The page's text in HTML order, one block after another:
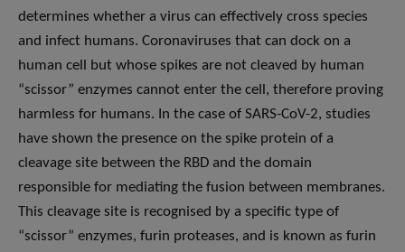
determines whether a virus can effectively cross species
and infect humans. Coronaviruses that can dock on a
human cell but whose spikes are not cleaved by human
“scissor” enzymes cannot enter the cell, therefore proving
harmless for humans. In the case of SARS-CoV-2, studies
have shown the presence on the spike protein of a
cleavage site between the RBD and the domain
responsible for mediating the fusion between membranes.
This cleavage site is recognised by a specific type of
“scissor” enzymes, furin proteases, and is known as furin